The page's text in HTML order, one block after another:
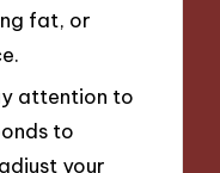
fat, or
attention to
to
your